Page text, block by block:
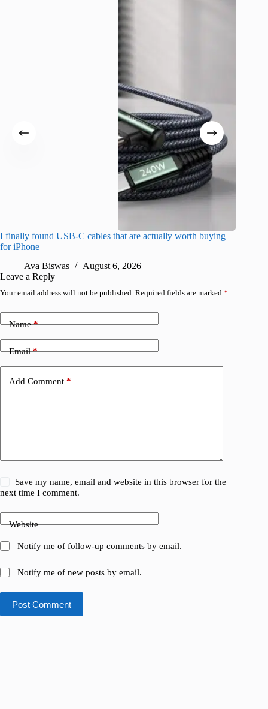
I finally found USB-C cables that are actually worth buying
for iPhone
Ava Biswas
August 6, 2026
Leave a Reply
Your email address will not be published. Required fields are marked *
Name*
Email*
Add Comment *
Save my name, email and website in this browser for the
next time I comment.
Website
Notify me of follow-up comments by email.
Notify me of new posts by email.
Post Comment